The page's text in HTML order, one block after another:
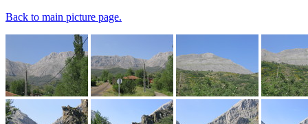
Back to main picture page.